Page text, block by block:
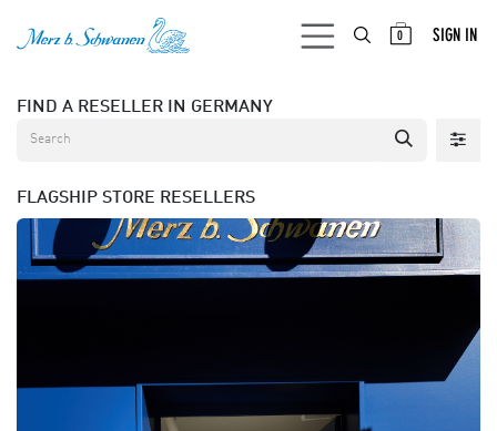
0 SIGN IN
FIND A RESELLER IN GERMANY
FLAGSHIP STORE RESELLERS